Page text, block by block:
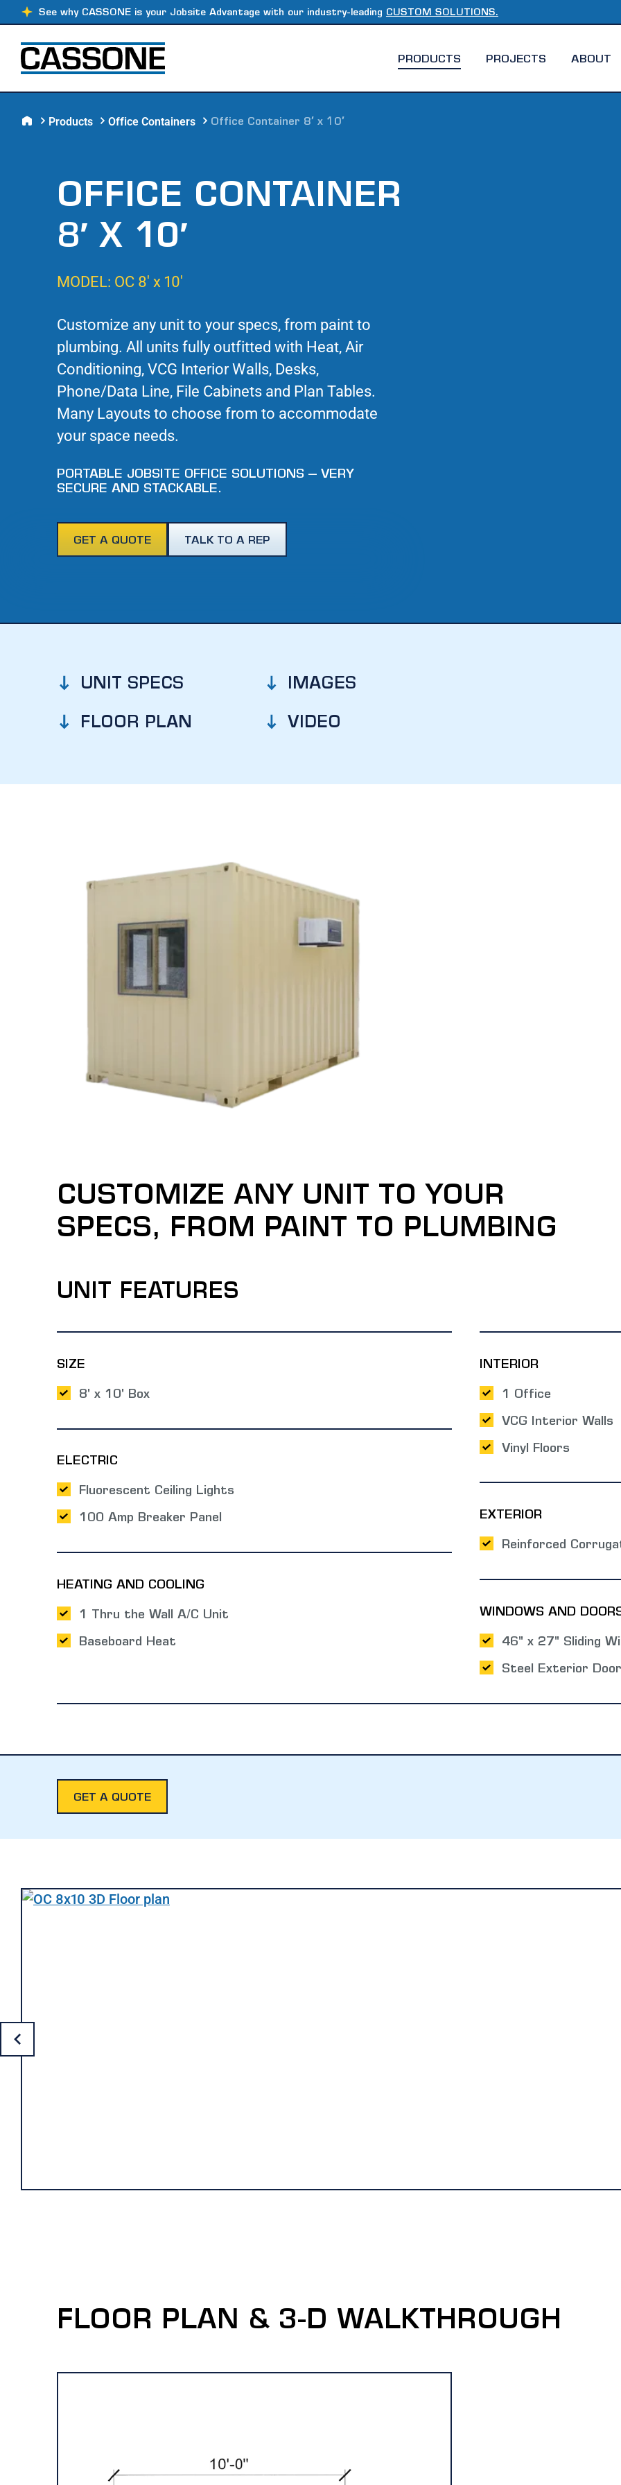
See why CASSONE is your Jobsite Advantage with our industry-leading CUSTOM SOLUTIONS.
PRODUCTS PROJECTS ABOUT
Products Office Containers Office Container 8′ x 10′
OFFICE CONTAINER
8′ X 10′
MODEL: OC 8′ x 10′
Customize any unit to your specs, from paint to
plumbing. All units fully outfitted with Heat, Air
Conditioning, VCG Interior Walls, Desks,
Phone/Data Line, File Cabinets and Plan Tables.
Many Layouts to choose from to accommodate
your space needs.
PORTABLE JOBSITE OFFICE SOLUTIONS – VERY
SECURE AND STACKABLE.
GET A QUOTE TALK TO A REP
UNIT SPECS IMAGES
FLOOR PLAN VIDEO
CUSTOMIZE ANY UNIT TO YOUR
SPECS, FROM PAINT TO PLUMBING
UNIT FEATURES
SIZE
8' x 10' Box
ELECTRIC
Fluorescent Ceiling Lights
100 Amp Breaker Panel
HEATING AND COOLING
1 Thru the Wall A/C Unit
Baseboard Heat
INTERIOR
1 Office
VCG Interior Walls
Vinyl Floors
EXTERIOR
Reinforced
WINDOWS AND
46" x 27" Sliding
Steel Exterior
GET A QUOTE
FLOOR PLAN & 3-D WALKTHROUGH